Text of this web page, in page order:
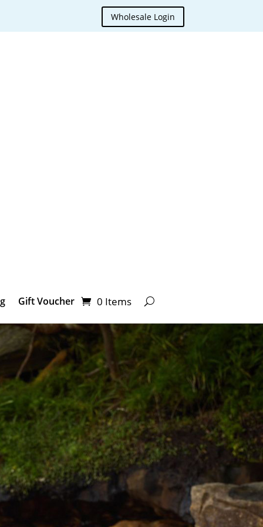
Wholesale Login
Gift Voucher 0 Items